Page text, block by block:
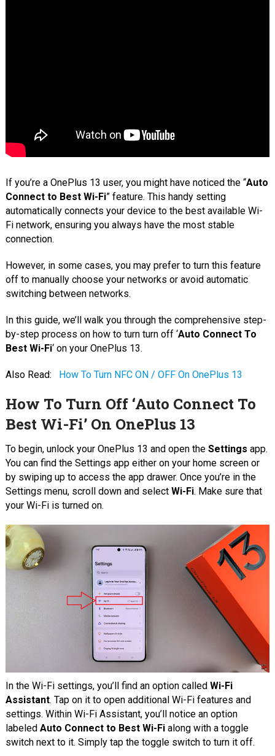
If you’re a OnePlus 13 user, you might have noticed the “Auto
Connect to Best Wi-Fi” feature. This handy setting
automatically connects your device to the best available Wi-
Fi network, ensuring you always have the most stable
connection.
However, in some cases, you may prefer to turn this feature
off to manually choose your networks or avoid automatic
switching between networks.
In this guide, we’ll walk you through the comprehensive step-
by-step process on how to turn turn off ‘Auto Connect To
Best Wi-Fi‘ on your OnePlus 13.
Also Read: How To Turn NFC ON / OFF On OnePlus 13
How To Turn Off ‘Auto Connect To
Best Wi-Fi’ On OnePlus 13
To begin, unlock your OnePlus 13 and open the Settings app.
You can find the Settings app either on your home screen or
by swiping up to access the app drawer. Once you’re in the
Settings menu, scroll down and select Wi-Fi. Make sure that
your Wi-Fi is turned on.
In the Wi-Fi settings, you’ll find an option called Wi-Fi
Assistant. Tap on it to open additional Wi-Fi features and
settings. Within Wi-Fi Assistant, you’ll notice an option
labeled Auto Connect to Best Wi-Fialong with a toggle
switch next to it. Simply tap the toggle switch to turn it off.